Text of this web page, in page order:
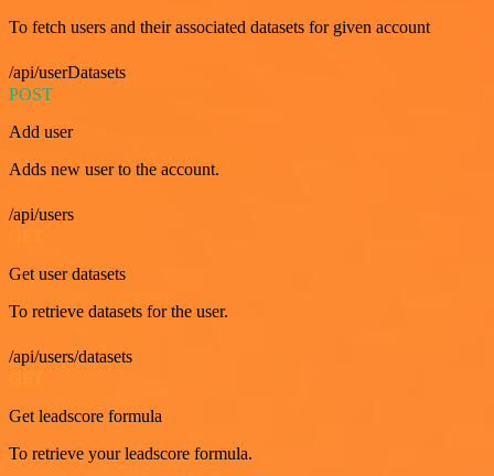
To fetch users and their associated datasets for given account
/api/userDatasets
POST
Add user
Adds new user to the account.
/api/users
Get user datasets
To retrieve datasets for the user.
/api/users/datasets
Get leadscore formula
To retrieve your leadscore formula.